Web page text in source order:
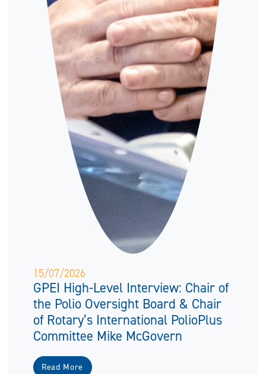
15/07/2026
GPEI High-Level Interview: Chair of
the Polio Oversight Board & Chair
of Rotary’s International PolioPlus
Committee Mike McGovern
Read More